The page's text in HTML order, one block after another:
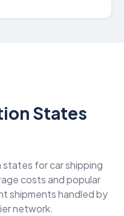
States
for car shipping
costs and popular
shipments handled by
network.